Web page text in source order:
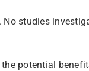
studies
potential